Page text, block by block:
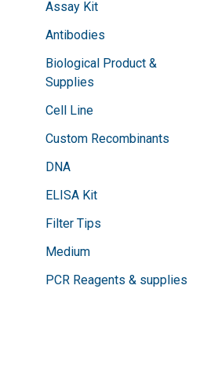
Assay Kit
Antibodies
Biological Product &
Supplies
Cell Line
Custom Recombinants
DNA
ELISA Kit
Filter Tips
Medium
PCR Reagents & supplies